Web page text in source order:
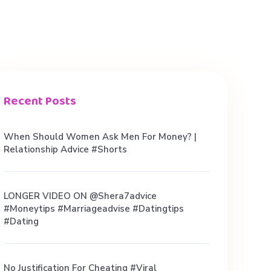
Recent Posts
When Should Women Ask Men For Money? |
Relationship Advice #shorts
LONGER VIDEO ON @shera7advice
#moneytips #marriageadvise #datingtips
#dating
No Justification For Cheating #viral